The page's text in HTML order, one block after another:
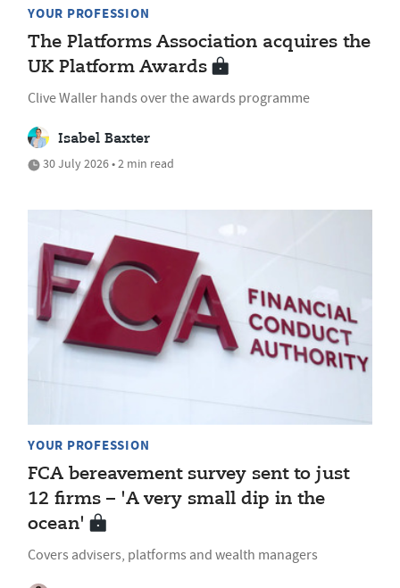
YOUR PROFESSION
The Platforms Association acquires the
UK Platform Awards
Clive Waller hands over the awards programme
Isabel Baxter
30 July 2026 • 2 min read
YOUR PROFESSION
FCA bereavement survey sent to just
12 firms – 'A very small dip in the
ocean'
Covers advisers, platforms and wealth managers